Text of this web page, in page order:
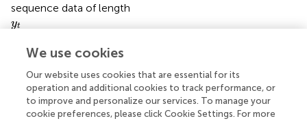
sequence data of length
yt
yt
t
predicted value
We use cookies
Our website uses cookies that are essential for its
operation and additional cookies to track performance, or
to improve and personalize our services. To manage your
cookie preferences, please click Cookie Settings. For more